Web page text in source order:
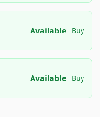
Available Buy
Available Buy